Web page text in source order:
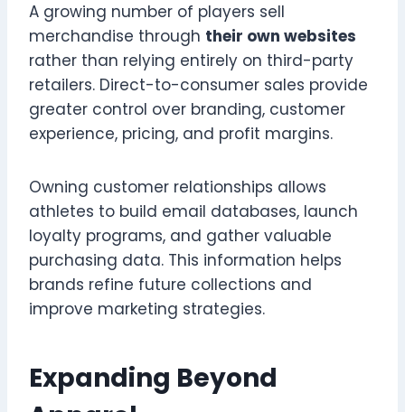
A growing number of players sell
merchandise through their own websites
rather than relying entirely on third-party
retailers. Direct-to-consumer sales provide
greater control over branding, customer
experience, pricing, and profit margins.
Owning customer relationships allows
athletes to build email databases, launch
loyalty programs, and gather valuable
purchasing data. This information helps
brands refine future collections and
improve marketing strategies.
Expanding Beyond